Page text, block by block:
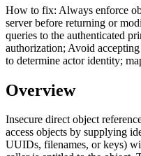
How to fix: Always enforce
server before returning or
queries to the authenticated
authorization; Avoid
to determine actor identity;
Overview
Insecure direct object
access objects by supplying
UUIDs, filenames, or keys)